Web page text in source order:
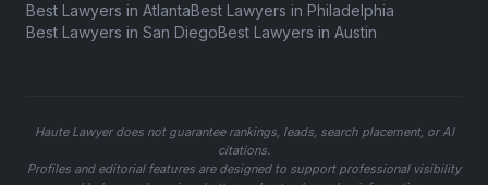
Best Lawyers in AtlantaBest Lawyers in Philadelphia
Best Lawyers in San DiegoBest Lawyers in Austin
Haute Lawyer does not guarantee rankings, leads, search placement, or AI
citations.
Profiles and editorial features are designed to support professional visibility